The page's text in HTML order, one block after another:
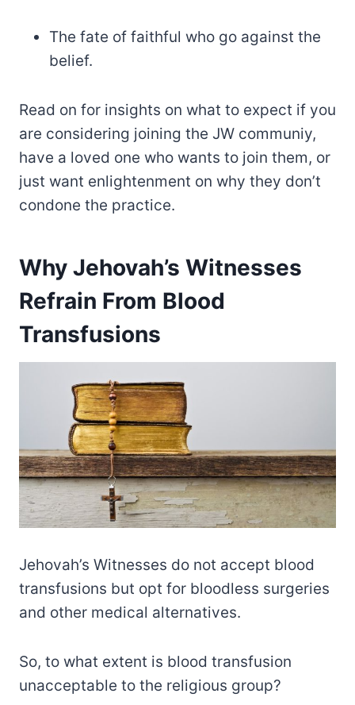
The fate of faithful who go against the
belief.
Read on for insights on what to expect if you
are considering joining the JW communiy,
have a loved one who wants to join them, or
just want enlightenment on why they don’t
condone the practice.
Why Jehovah’s Witnesses
Refrain From Blood
Transfusions
Jehovah’s Witnesses do not accept blood
transfusions but opt for bloodless surgeries
and other medical alternatives.
So, to what extent is blood transfusion
unacceptable to the religious group?